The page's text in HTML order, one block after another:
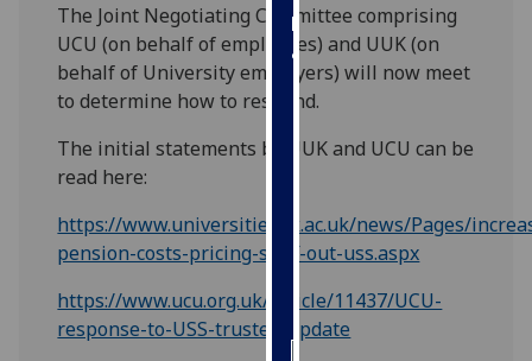
Personalised
advertising
get
personalised
I do not
want
ads
The Joint Negotiating Committee comprising
UCU (on behalf of employees) and UUK (on
behalf of University employers) will now meet
to determine how to respond.
The initial statements by UUK and UCU can be
read here:
https://www.universitiesuk.ac.uk/news/Pages/
pension-costs-pricing-staff-out-uss.aspx
https://www.ucu.org.uk/article/11437/UCU-
response-to-USS-trustee-update